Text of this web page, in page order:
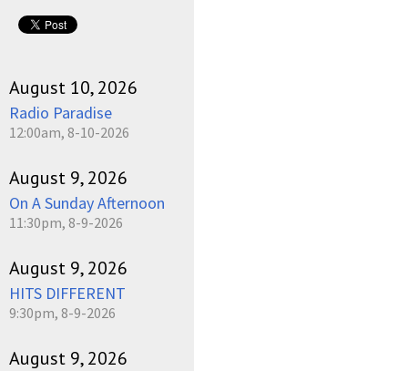
August 10, 2026
Radio Paradise
12:00am, 8-10-2026
August 9, 2026
On A Sunday Afternoon
11:30pm, 8-9-2026
August 9, 2026
HITS DIFFERENT
9:30pm, 8-9-2026
August 9, 2026